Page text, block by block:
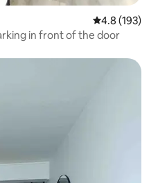
4.8 out of 5
4.8 (193)
in front of the door